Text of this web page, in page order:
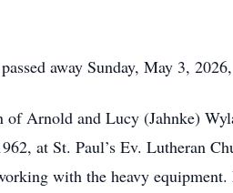
away Sunday, May 3,
Arnold and Lucy (Jahnke)
at St. Paul’s Ev. Lutheran
with the heavy